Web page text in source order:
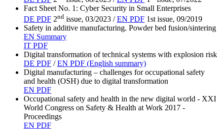
Fact Sheet No. 1: Cyber Security in Small Enterprises
DE PDF 2nd issue, 03/2023 /EN PDF 1st issue, 09/2019
Safety in additive manufacturing. Powder bed fusion/sintering
EN Summary
IT PDF
Digital transformation of technical systems with explosion risk
DE PDF /EN PDF (English summary)
Digital manufacturing – challenges for occupational safety
and health (OSH) due to digital transformation
EN PDF
Occupational safety and health in the new digital world - XXI
World Congress on Safety & Health at Work 2017 -
Proceedings
EN PDF